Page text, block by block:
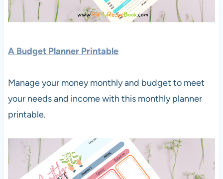
A Budget Planner Printable
Manage your money monthly and budget to meet
your needs and income with this monthly planner
printable.